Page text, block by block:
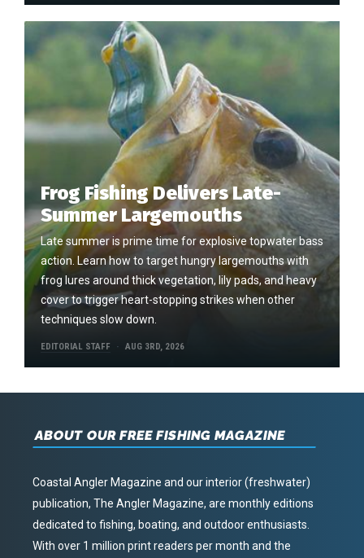
Frog Fishing Delivers Late-
Summer Largemouths
Late summer is prime time for explosive topwater bass
action. Learn how to target hungry largemouths with
frog lures around thick vegetation, lily pads, and heavy
cover to trigger heart-stopping strikes when other
techniques slow down.
EDITORIAL STAFF AUG 3RD, 2026
ABOUT OUR FREE FISHING MAGAZINE
Coastal Angler Magazine and our interior (freshwater)
publication, The Angler Magazine, are monthly editions
dedicated to fishing, boating, and outdoor enthusiasts.
With over 1 million print readers per month and the